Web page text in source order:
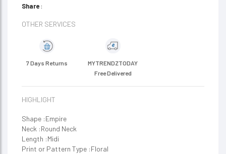
Share :
OTHER SERVICES
7 Days Returns
MYTRENDZTODAY
Free Delivered
HIGHLIGHT
Shape :Empire
Neck :Round Neck
Length :Midi
Print or Pattern Type :Floral